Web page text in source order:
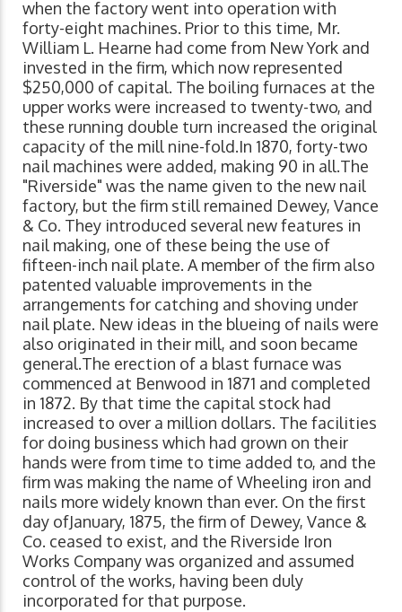
when the factory went into operation with
forty-eight machines. Prior to this time, Mr.
William L. Hearne had come from New York and
invested in the firm, which now represented
$250,000 of capital. The boiling furnaces at the
upper works were increased to twenty-two, and
these running double turn increased the original
capacity of the mill nine-fold.In 1870, forty-two
nail machines were added, making 90 in all.The
"Riverside" was the name given to the new nail
factory, but the firm still remained Dewey, Vance
& Co. They introduced several new features in
nail making, one of these being the use of
fifteen-inch nail plate. A member of the firm also
patented valuable improvements in the
arrangements for catching and shoving under
nail plate. New ideas in the blueing of nails were
also originated in their mill, and soon became
general.The erection of a blast furnace was
commenced at Benwood in 1871 and completed
in 1872. By that time the capital stock had
increased to over a million dollars. The facilities
for doing business which had grown on their
hands were from time to time added to, and the
firm was making the name of Wheeling iron and
nails more widely known than ever. On the first
day ofJanuary, 1875, the firm of Dewey, Vance &
Co. ceased to exist, and the Riverside Iron
Works Company was organized and assumed
control of the works, having been duly
incorporated for that purpose.